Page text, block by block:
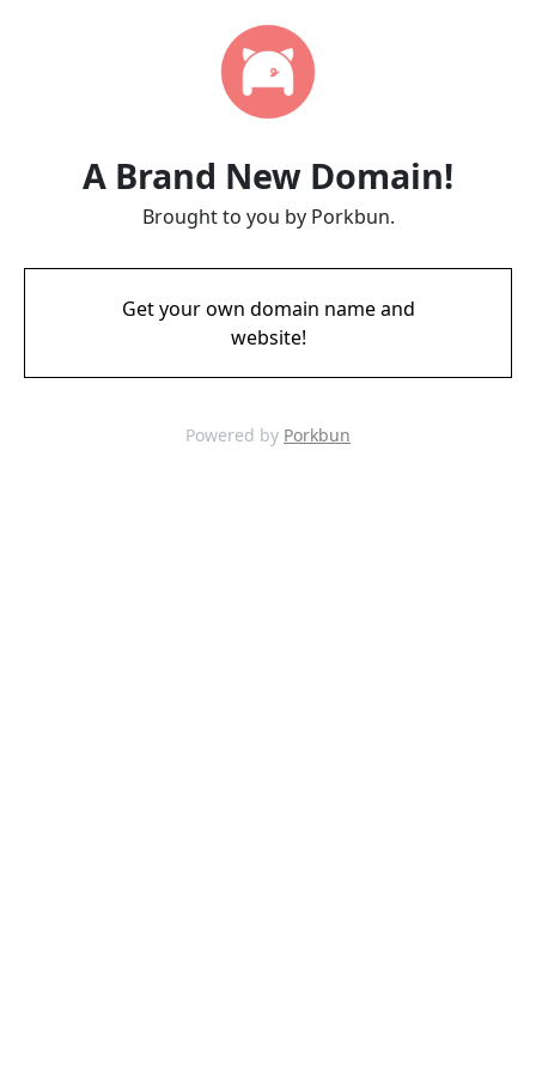
A Brand New Domain!
Brought to you by Porkbun.
Get your own domain name and
website!
Powered by Porkbun